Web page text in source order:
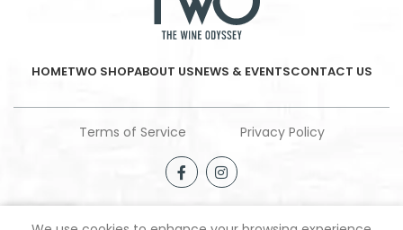
HOMETWO SHOPABOUT USNEWS & EVENTSCONTACT US
Terms of Service Privacy Policy